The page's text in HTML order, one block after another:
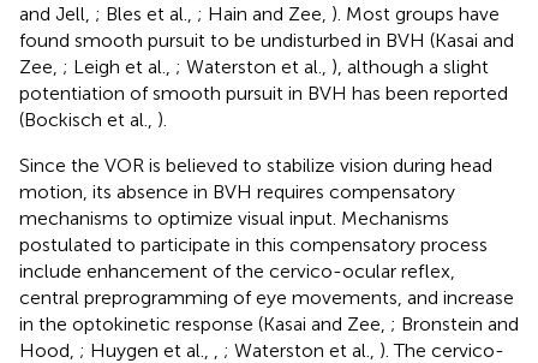
and Jell, ; Bles et al., ; Hain and Zee, ). Most groups have
found smooth pursuit to be undisturbed in BVH (Kasai and
Zee, ; Leigh et al., ; Waterston et al., ), although a slight
potentiation of smooth pursuit in BVH has been reported
(Bockisch et al., ).
Since the VOR is believed to stabilize vision during head
motion, its absence in BVH requires compensatory
mechanisms to optimize visual input. Mechanisms
postulated to participate in this compensatory process
include enhancement of the cervico-ocular reflex,
central preprogramming of eye movements, and increase
in the optokinetic response (Kasai and Zee, ; Bronstein and
Hood, ; Huygen et al., ; Waterston et al., ). The cervico-